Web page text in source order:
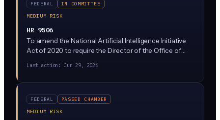
FEDERAL
IN COMMITTEE
MEDIUM RISK
HR 9506
To amend the National Artificial Intelligence Initiative
Act of 2020 to require the Director of the Office of
competition program relating to artificial intelligence,
Last action: Jun 29, 2026
FEDERAL
PASSED CHAMBER
MEDIUM RISK